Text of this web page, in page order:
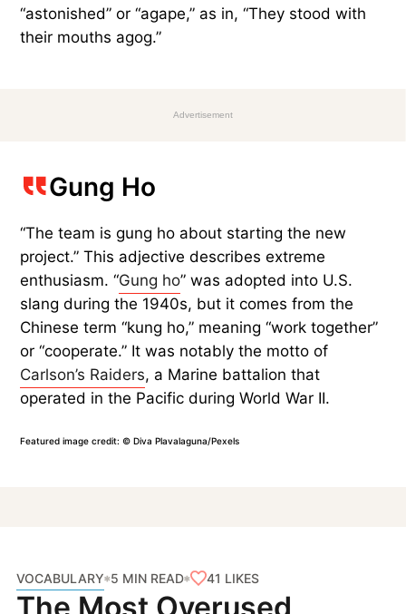
“astonished” or “agape,” as in, “They stood with
their mouths agog.”
Advertisement
Gung Ho
“The team is gung ho about starting the new
project.” This adjective describes extreme
enthusiasm. “Gung ho” was adopted into U.S.
slang during the 1940s, but it comes from the
Chinese term “kung ho,” meaning “work together”
or “cooperate.” It was notably the motto of
Carlson’s Raiders, a Marine battalion that
operated in the Pacific during World War II.
Featured image credit: © Diva Plavalaguna/Pexels